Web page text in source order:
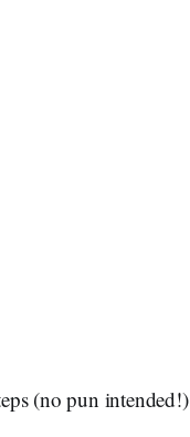
(no pun intended!)